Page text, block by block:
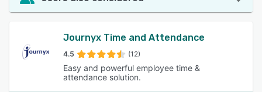
Journyx Time and Attendance
4.5 (12)
Easy and powerful employee time &
attendance solution.